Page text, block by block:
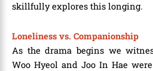
skillfully explores this longing.
Loneliness vs. Companionship
As the drama begins we
Woo Hyeol and Joo In Hae